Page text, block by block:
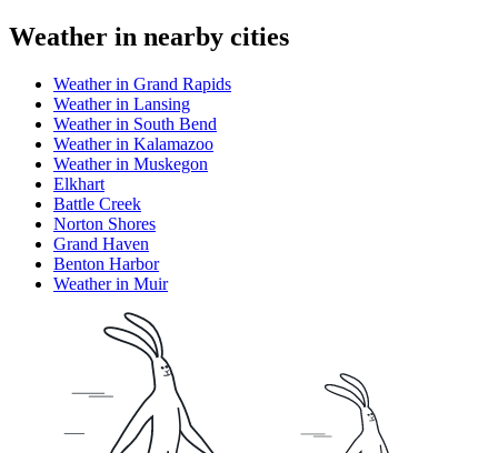
Weather in nearby cities
Weather in Grand Rapids
Weather in Lansing
Weather in South Bend
Weather in Kalamazoo
Weather in Muskegon
Elkhart
Battle Creek
Norton Shores
Grand Haven
Benton Harbor
Weather in Muir